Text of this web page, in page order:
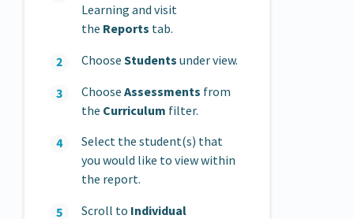
Learning and visit
the Reports tab.
Choose Students under view.
Choose Assessments from
the Curriculum filter.
Select the student(s) that
you would like to view within
the report.
Scroll to Individual